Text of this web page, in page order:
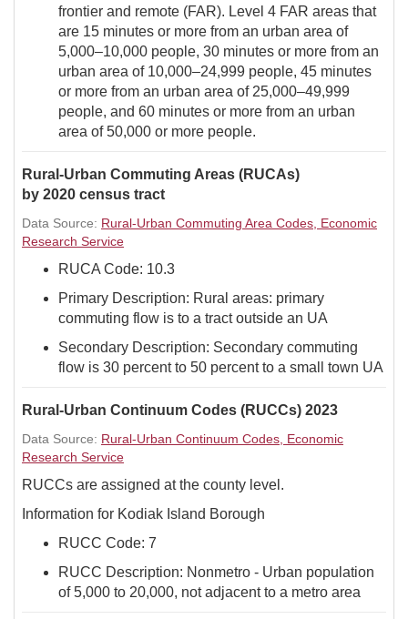
frontier and remote (FAR). Level 4 FAR areas that
are 15 minutes or more from an urban area of
5,000–10,000 people, 30 minutes or more from an
urban area of 10,000–24,999 people, 45 minutes
or more from an urban area of 25,000–49,999
people, and 60 minutes or more from an urban
area of 50,000 or more people.
Rural-Urban Commuting Areas (RUCAs)
by 2020 census tract
Data Source: Rural-Urban Commuting Area Codes, Economic
Research Service
RUCA Code: 10.3
Primary Description: Rural areas: primary
commuting flow is to a tract outside an UA
Secondary Description: Secondary commuting
flow is 30 percent to 50 percent to a small town UA
Rural-Urban Continuum Codes (RUCCs) 2023
Data Source: Rural-Urban Continuum Codes, Economic
Research Service
RUCCs are assigned at the county level.
Information for Kodiak Island Borough
RUCC Code: 7
RUCC Description: Nonmetro - Urban population
of 5,000 to 20,000, not adjacent to a metro area